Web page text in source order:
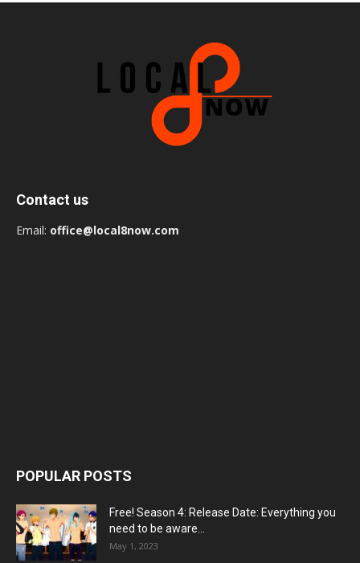
Contact us
Email: office@local8now.com
POPULAR POSTS
Free! Season 4: Release Date: Everything you
need to be aware...
May 1, 2023